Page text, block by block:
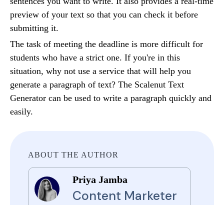
preview of your text so that you can check it before
submitting it.
The task of meeting the deadline is more difficult for
students who have a strict one. If you're in this
situation, why not use a service that will help you
generate a paragraph of text? The Scalenut Text
Generator can be used to write a paragraph quickly and
easily.
ABOUT THE AUTHOR
Priya Jamba
Content Marketer